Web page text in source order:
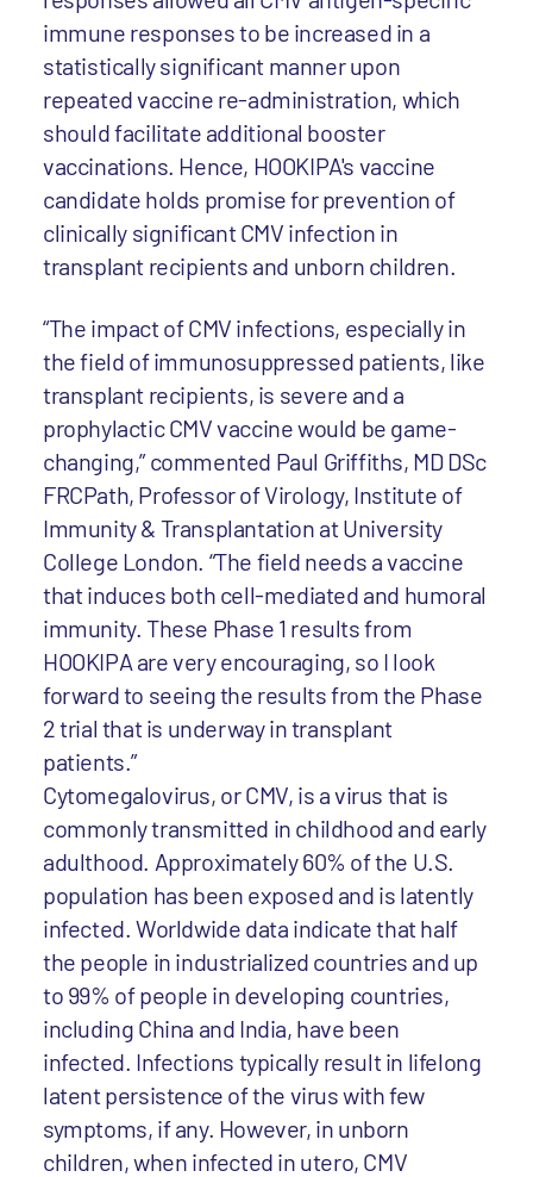
immune responses to be increased in a
statistically significant manner upon
repeated vaccine re-administration, which
should facilitate additional booster
vaccinations. Hence, HOOKIPA's vaccine
candidate holds promise for prevention of
clinically significant CMV infection in
transplant recipients and unborn children.
“The impact of CMV infections, especially in
the field of immunosuppressed patients, like
transplant recipients, is severe and a
prophylactic CMV vaccine would be game-
changing,” commented Paul Griffiths, MD DSc
FRCPath, Professor of Virology, Institute of
Immunity & Transplantation at University
College London. “The field needs a vaccine
that induces both cell-mediated and humoral
immunity. These Phase 1 results from
HOOKIPA are very encouraging, so I look
forward to seeing the results from the Phase
2 trial that is underway in transplant
patients.”
Cytomegalovirus, or CMV, is a virus that is
commonly transmitted in childhood and early
adulthood. Approximately 60% of the U.S.
population has been exposed and is latently
infected. Worldwide data indicate that half
the people in industrialized countries and up
to 99% of people in developing countries,
including China and India, have been
infected. Infections typically result in lifelong
latent persistence of the virus with few
symptoms, if any. However, in unborn
children, when infected in utero, CMV